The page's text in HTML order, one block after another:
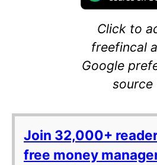
Click to
freefincal
Google
source
Join 32,000+
free money